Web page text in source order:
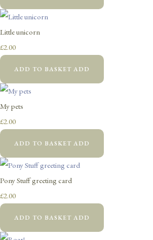
Little unicorn
£2.00
ADD TO BASKET ADD
My pets
£2.00
ADD TO BASKET ADD
Pony Stuff greeting card
£2.00
ADD TO BASKET ADD